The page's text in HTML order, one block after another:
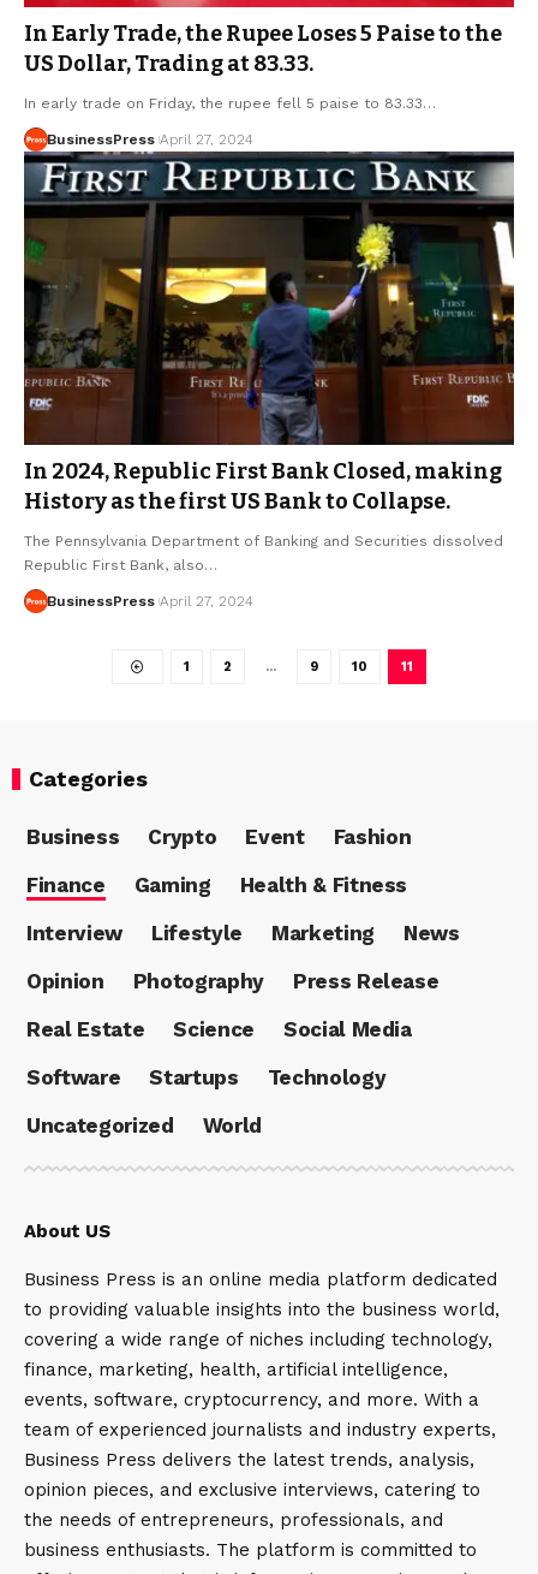
In Early Trade, the Rupee Loses 5 Paise to the
US Dollar, Trading at 83.33.
In early trade on Friday, the rupee fell 5 paise to 83.33…
BusinessPress April 27, 2024
In 2024, Republic First Bank Closed, making
History as the first US Bank to Collapse.
The Pennsylvania Department of Banking and Securities dissolved
Republic First Bank, also…
BusinessPress April 27, 2024
1 2 … 9 10 11
Categories
Business Crypto Event
Fashion
Finance
Gaming
Health & Fitness
Interview
Lifestyle Marketing
News
Opinion
Photography
Press Release
Real Estate
Science
Social Media
Software
Startups
Technology
Uncategorized
World
About US
Business Press is an online media platform dedicated
to providing valuable insights into the business world,
covering a wide range of niches including technology,
finance, marketing, health, artificial intelligence,
events, software, cryptocurrency, and more. With a
team of experienced journalists and industry experts,
Business Press delivers the latest trends, analysis,
opinion pieces, and exclusive interviews, catering to
the needs of entrepreneurs, professionals, and
business enthusiasts. The platform is committed to